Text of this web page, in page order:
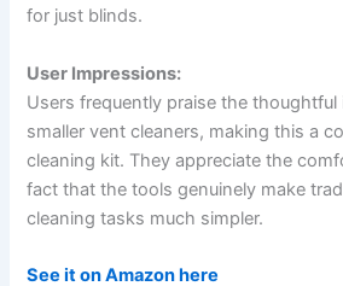
for just blinds.
User Impressions:
Users frequently praise the
smaller vent cleaners, making this a
cleaning kit. They appreciate the
fact that the tools genuinely make
cleaning tasks much simpler.
See it on Amazon here